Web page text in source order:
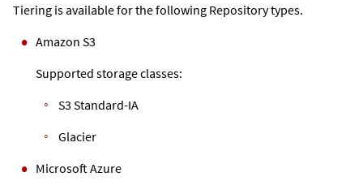
Tiering is available for the following Repository types.
Amazon S3
Supported storage classes:
S3 Standard-IA
Glacier
Microsoft Azure